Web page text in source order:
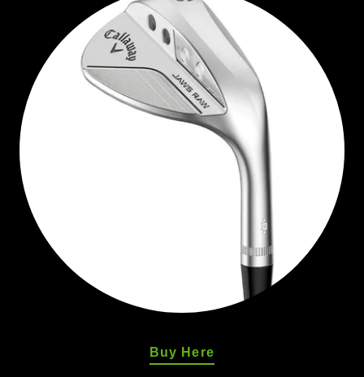
Buy Here